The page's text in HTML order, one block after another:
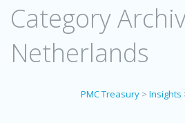
Category
Netherlands
PMC Treasury > Insights